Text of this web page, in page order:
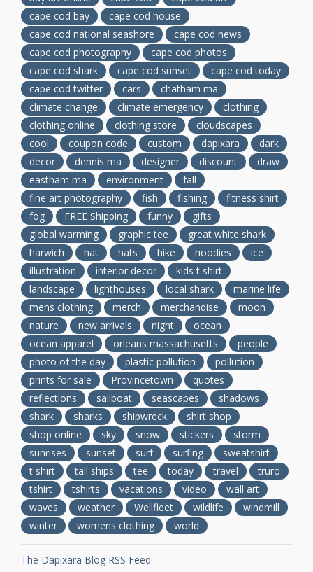
cape cod bay
cape cod house
cape cod national seashore
cape cod news
cape cod photography
cape cod photos
cape cod shark
cape cod sunset
cape cod today
cape cod twitter
cars
chatham ma
climate change
climate emergency
clothing
clothing online
clothing store
cloudscapes
cool
coupon code custom dapixara
dark
decor
dennis ma designer discount
draw
eastham ma
environment
fall
fine art photography
fish fishing
fitness shirt
fog
FREE Shipping funny
gifts
global warming
graphic tee
great white shark
harwich
hat hats hike hoodies
ice
illustration
interior decor
kids t shirt
landscape
lighthouses local shark
marine life
mens clothing
merch merchandise
moon
nature
new arrivals night
ocean
ocean apparel
orleans massachusetts
people
photo of the day
plastic pollution
pollution
prints for sale
Provincetown
quotes
reflections
sailboat seascapes
shadows
shark
sharks shipwreck
shirt shop
shop online
sky snow stickers
storm
sunrises
sunset surf surfing
sweatshirt
t shirt
tall ships tee today travel
truro
tshirt
tshirts vacations video
wall art
waves
weather Wellfleet wildlife
windmill
winter
womens clothing world
The Dapixara Blog RSS Feed